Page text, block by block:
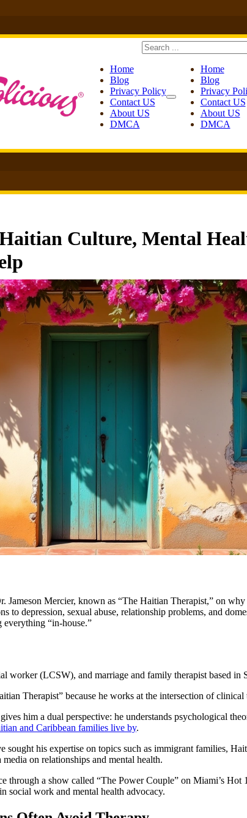
Search
Home
Blog
Privacy Policy
Contact US
About US
DMCA
Home
Blog
Privacy
Contact US
About US
DMCA
Culture, Mental
Jameson Mercier, known as “The Haitian Therapist,” on
to depression, sexual abuse, relationship problems, and
everything “in-house.”
worker (LCSW), and marriage and family therapist based in
Therapist” because he works at the intersection of
him a dual perspective: he understands psychological
and Caribbean families live by.
his expertise on topics such as immigrant families,
on relationships and mental health.
through a show called “The Power Couple” on Miami’s Hot
social work and mental health advocacy.